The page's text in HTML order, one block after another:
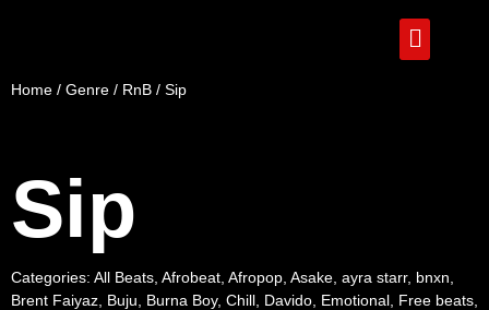
Home / Genre / RnB / Sip
Sip
Categories: All Beats Afrobeat Afropop Asake ayra starr, bnxn
Brent Faiyaz Buju Burna Boy, Chill Davido Emotional Free beats